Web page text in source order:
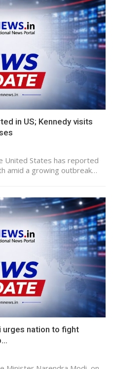
in US; Kennedy visits
United States has reported
amid a growing outbreak…
urges nation to fight